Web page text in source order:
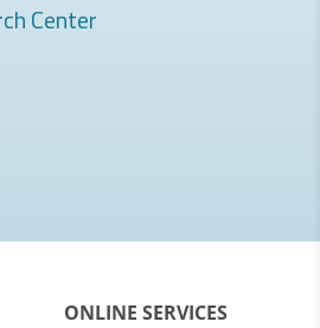
Center
ONLINE SERVICES